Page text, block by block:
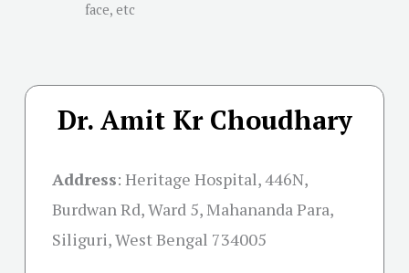
face, etc
Dr. Amit Kr Choudhary
Address: Heritage Hospital, 446N,
Burdwan Rd, Ward 5, Mahananda Para,
Siliguri, West Bengal 734005